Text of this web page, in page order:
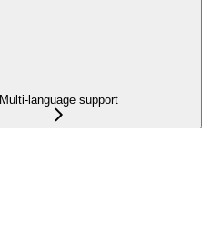
Multi-language support